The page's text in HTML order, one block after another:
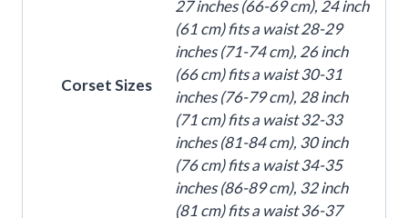
Corset Sizes
27 inches (66-69 cm), 24 inch
(61 cm) fits a waist 28-29
inches (71-74 cm), 26 inch
(66 cm) fits a waist 30-31
inches (76-79 cm), 28 inch
(71 cm) fits a waist 32-33
inches (81-84 cm), 30 inch
(76 cm) fits a waist 34-35
inches (86-89 cm), 32 inch
(81 cm) fits a waist 36-37